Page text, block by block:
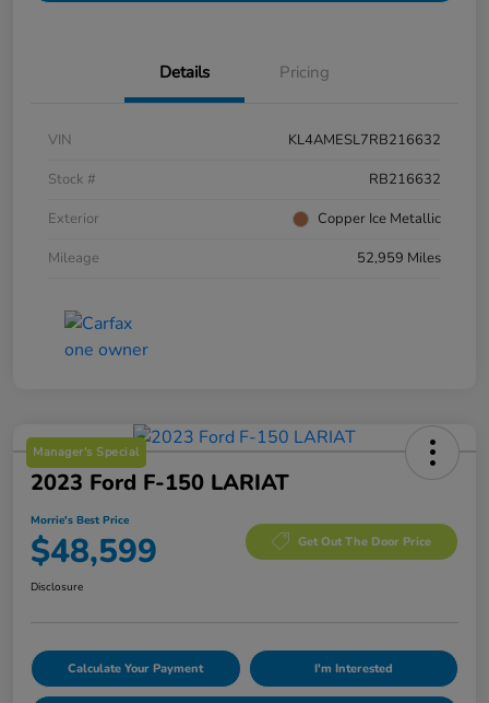
Details Pricing
VIN
KL4AMESL7RB216632
Stock #
RB216632
Exterior
Copper Ice Metallic
Mileage
52,959 Miles
Manager's Special
2023 Ford F-150 LARIAT
Morrie's Best Price
$48,599 Get Out The Door Price
Disclosure
Calculate Your Payment I'm Interested